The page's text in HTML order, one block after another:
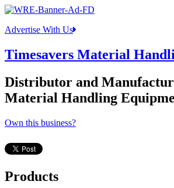
Advertise With Us
Timesavers Material
Distributor and
Material Handling
Own this business?
Products